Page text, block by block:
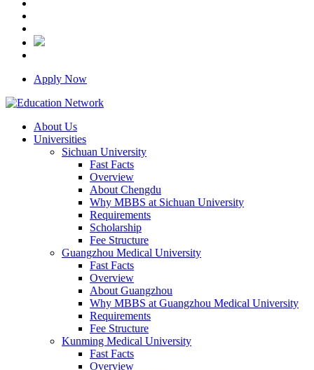
Apply Now
About Us
Universities
Sichuan University
Fast Facts
Overview
About Chengdu
Why MBBS at Sichuan University
Requirements
Scholarship
Fee Structure
Guangzhou Medical University
Fast Facts
Overview
About Guangzhou
Why MBBS at Guangzhou Medical University
Requirements
Fee Structure
Kunming Medical University
Fast Facts
Overview